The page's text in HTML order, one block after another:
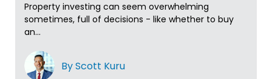
Property investing can seem overwhelming
sometimes, full of decisions - like whether to buy
an...
By Scott Kuru